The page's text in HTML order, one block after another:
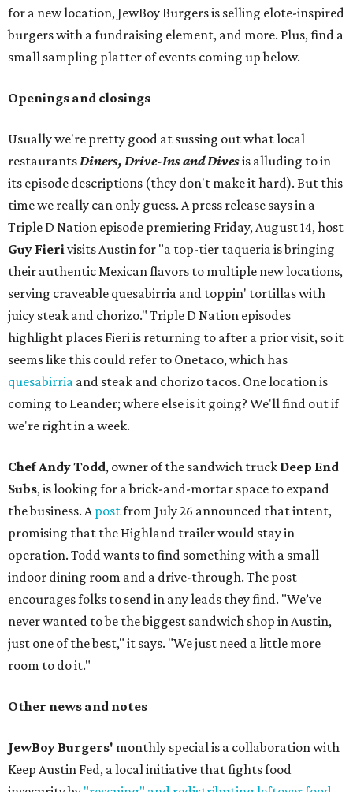
for a new location, JewBoy Burgers is selling elote-inspired
burgers with a fundraising element, and more. Plus, find a
small sampling platter of events coming up below.
Openings and closings
Usually we're pretty good at sussing out what local
restaurantsDiners, Drive-Ins and Divesis alluding to in
its episode descriptions (they don't make it hard). But this
time we really can only guess. A press release says in a
Triple D Nation episode premiering Friday, August 14, host
Guy Fierivisits Austin for "a top-tier taqueria is bringing
their authentic Mexican flavors to multiple new locations,
serving craveable quesabirria and toppin' tortillas with
juicy steak and chorizo." Triple D Nation episodes
highlight places Fieri is returning to after a prior visit, so it
seems like this could refer to Onetaco, which has
quesabirria and steak and chorizo tacos. One location is
coming to Leander; where else is it going? We'll find out if
we're right in a week.
Chef Andy Todd, owner of the sandwich truck Deep End
Subs, is looking for a brick-and-mortar space to expand
the business. Apostfrom July 26 announced that intent,
promising that the Highland trailer would stay in
operation. Todd wants to find something with a small
indoor dining room and a drive-through. The post
encourages folks to send in any leads they find. "We’ve
never wanted to be the biggest sandwich shop in Austin,
just one of the best," it says. "We just need a little more
room to do it."
Other news and notes
JewBoy Burgers' monthly special is a collaboration with
Keep Austin Fed, a local initiative that fights food